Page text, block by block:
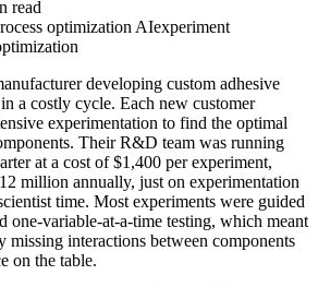
read
optimization AIexperiment
developing custom adhesive
a costly cycle. Each new customer
experimentation to find the optimal
Their R&D team was running
at a cost of $1,400 per experiment,
million annually, just on experimentation
time. Most experiments were guided
one-variable-at-a-time testing, which meant
missing interactions between components
on the table.